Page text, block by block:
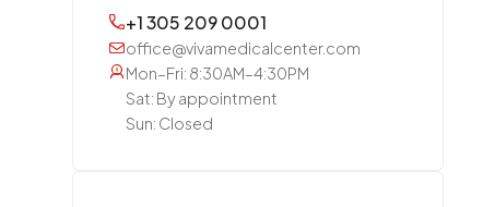
+1 305 209 0001
office@vivamedicalcenter.com
Mon–Fri: 8:30AM–4:30PM
Sat: By appointment
Sun: Closed